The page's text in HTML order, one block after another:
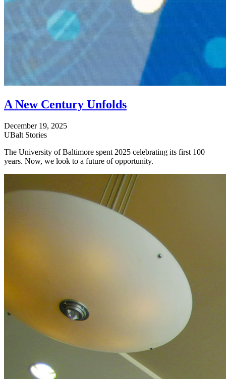
A New Century Unfolds
December 19, 2025
UBalt Stories
The University of Baltimore spent 2025 celebrating its first 100
years. Now, we look to a future of opportunity.